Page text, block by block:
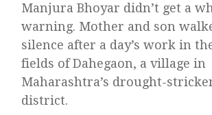
Manjura Bhoyar didn’t get a
warning. Mother and son
silence after a day’s work in
fields of Dahegaon, a village in
Maharashtra’s drought-
district.